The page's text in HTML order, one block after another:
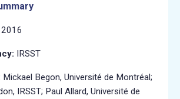
2016
IRSST
Mickael Begon, Université de Montréal;
IRSST; Paul Allard, Université de